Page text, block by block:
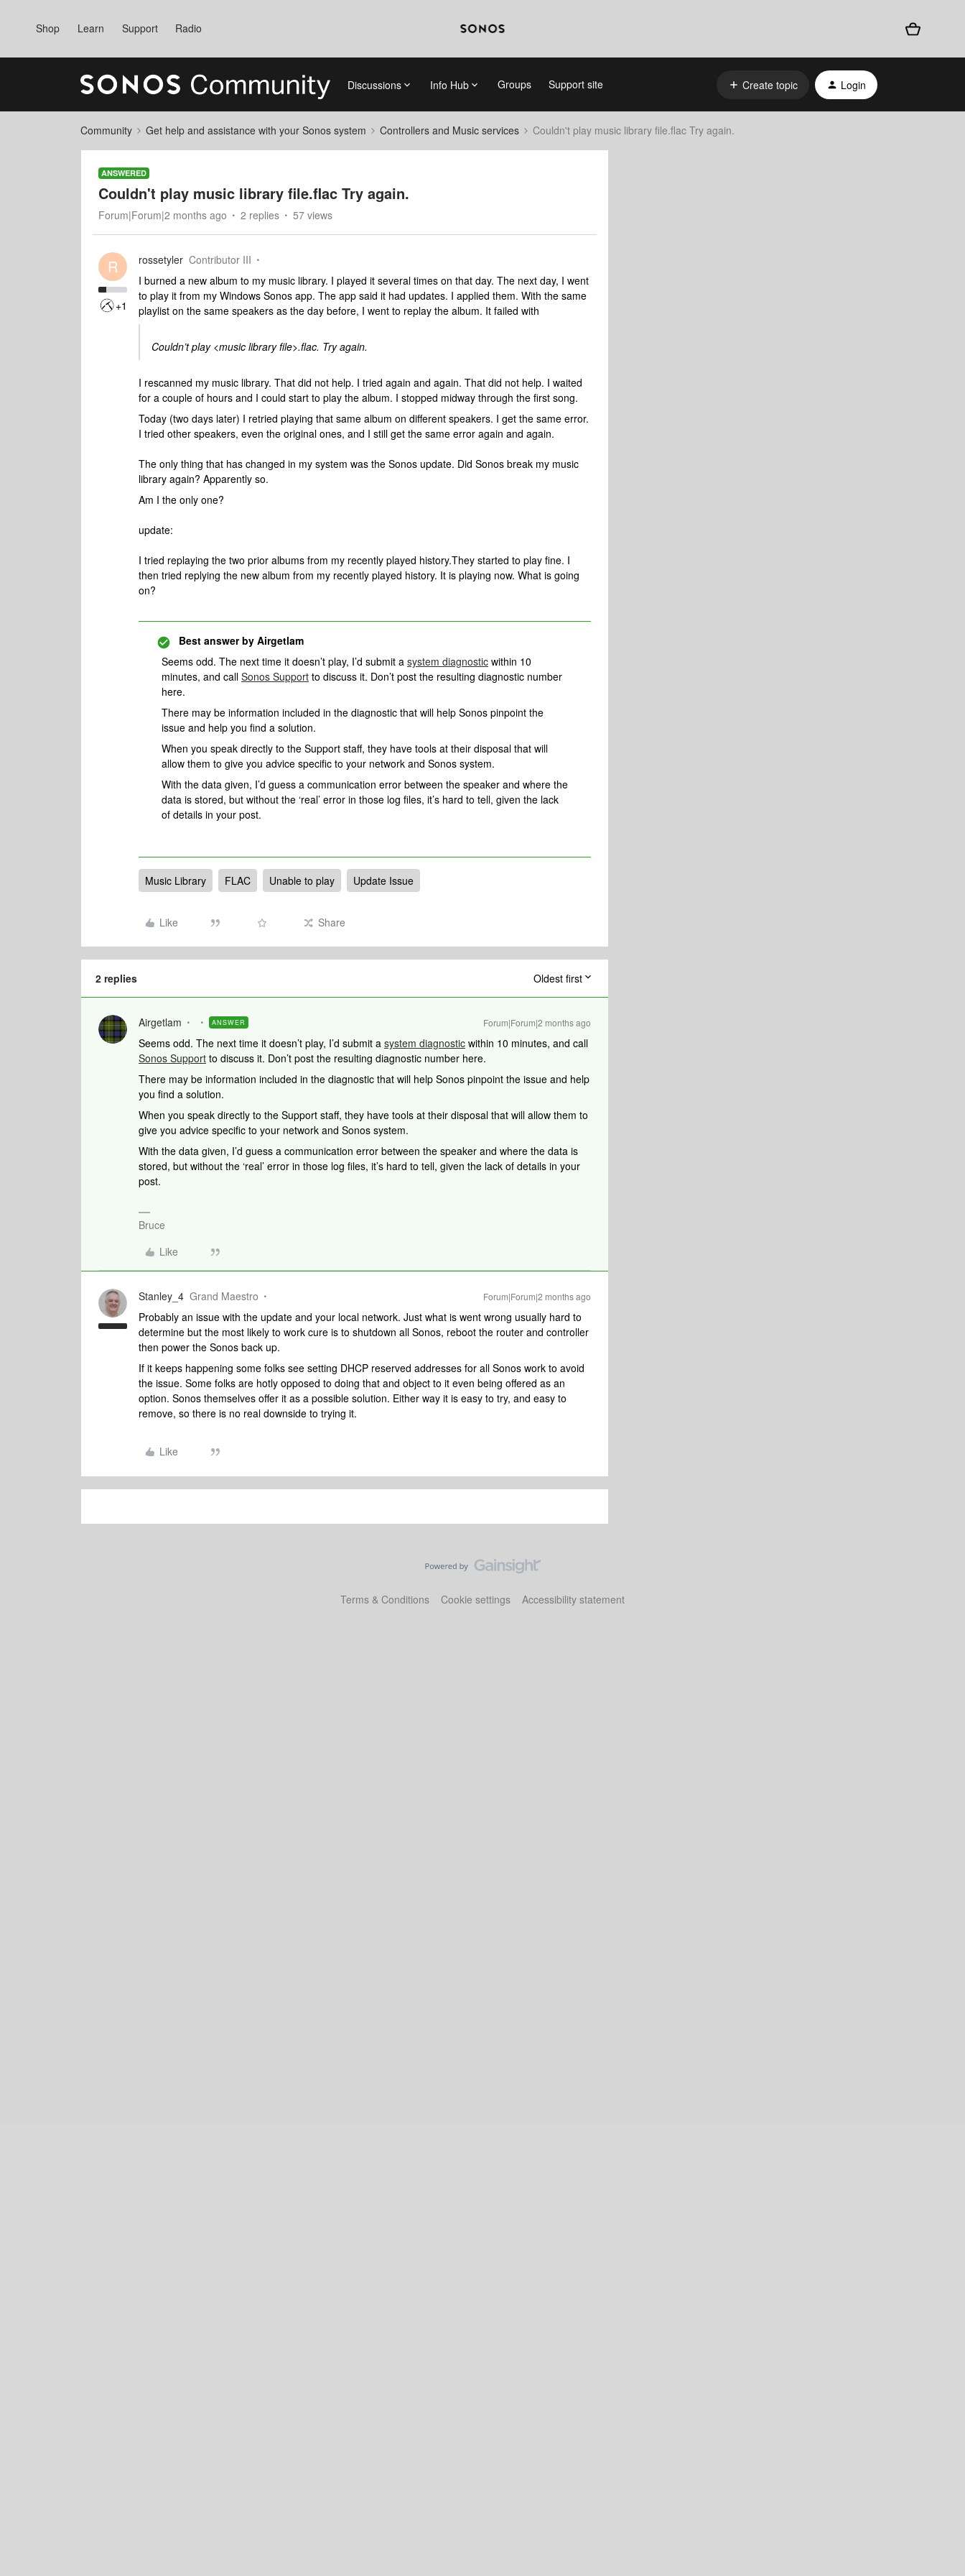
Shop Learn Support Radio
Discussions Info Hub Groups Support site Create topic Login
Community Get help and assistance with your Sonos system Controllers and Music services Couldn't play music library file.flac Try again.
ANSWERED
Couldn't play music library file.flac Try again.
Forum|Forum|2 months ago 2 replies 57 views
R
+1
rossetyler Contributor III
I burned a new album to my music library. I played it several times on that day. The next day, I went
to play it from my Windows Sonos app. The app said it had updates. I applied them. With the same
playlist on the same speakers as the day before, I went to replay the album. It failed with
Couldn’t play <music library file>.flac. Try again.
I rescanned my music library. That did not help. I tried again and again. That did not help. I waited
for a couple of hours and I could start to play the album. I stopped midway through the first song.
Today (two days later) I retried playing that same album on different speakers. I get the same error.
I tried other speakers, even the original ones, and I still get the same error again and again.
The only thing that has changed in my system was the Sonos update. Did Sonos break my music
library again? Apparently so.
Am I the only one?
update:
I tried replaying the two prior albums from my recently played history.They started to play fine. I
then tried replying the new album from my recently played history. It is playing now. What is going
on?
Best answer by Airgetlam
Seems odd. The next time it doesn’t play, I’d submit a system diagnostic within 10
minutes, and call Sonos Support to discuss it. Don’t post the resulting diagnostic number
here.
There may be information included in the diagnostic that will help Sonos pinpoint the
issue and help you find a solution.
When you speak directly to the Support staff, they have tools at their disposal that will
allow them to give you advice specific to your network and Sonos system.
With the data given, I’d guess a communication error between the speaker and where the
data is stored, but without the ‘real’ error in those log files, it’s hard to tell, given the lack
of details in your post.
Music Library FLAC Unable to play Update Issue
Like Share
2 replies Oldest first
Airgetlam ANSWER Forum|Forum|2 months ago
Seems odd. The next time it doesn’t play, I’d submit a system diagnostic within 10 minutes, and call
Sonos Support to discuss it. Don’t post the resulting diagnostic number here.
There may be information included in the diagnostic that will help Sonos pinpoint the issue and help
you find a solution.
When you speak directly to the Support staff, they have tools at their disposal that will allow them to
give you advice specific to your network and Sonos system.
With the data given, I’d guess a communication error between the speaker and where the data is
stored, but without the ‘real’ error in those log files, it’s hard to tell, given the lack of details in your
post.
Bruce
Like
Stanley_4 Grand Maestro Forum|Forum|2 months ago
Probably an issue with the update and your local network. Just what is went wrong usually hard to
determine but the most likely to work cure is to shutdown all Sonos, reboot the router and controller
then power the Sonos back up.
If it keeps happening some folks see setting DHCP reserved addresses for all Sonos work to avoid
the issue. Some folks are hotly opposed to doing that and object to it even being offered as an
option. Sonos themselves offer it as a possible solution. Either way it is easy to try, and easy to
remove, so there is no real downside to trying it.
Like
Terms & Conditions Cookie settings Accessibility statement